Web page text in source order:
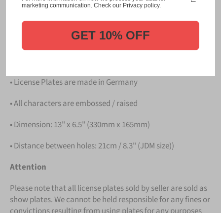
Please take note that the price is forONE LICENSE
PLATE.
• License Plates are made in Germany
• All characters are embossed / raised
• Dimension: 13" x 6.5" (330mm x 165mm)
• Distance between holes: 21cm / 8.3" (JDM size))
Attention
Please note that all license plates sold by seller are sold as
show plates. We cannot be held responsible for any fines or
marketing communication. Check our Privacy policy.
GET 10% OFF